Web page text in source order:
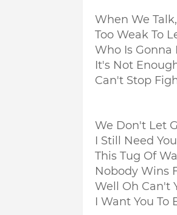
When We
Too Weak To
Who Is Gonna
It's Not
Can't Stop
We Don't Let
I Still Need
This Tug Of
Nobody Wins
Well Oh Can't
I Want You To